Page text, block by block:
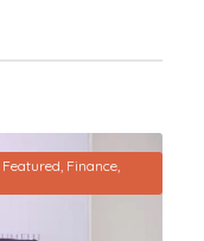
Featured, Finance,